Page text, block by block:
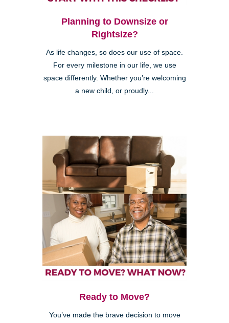
Planning to Downsize or
Rightsize?
As life changes, so does our use of space.
For every milestone in our life, we use
space differently. Whether you’re welcoming
a new child, or proudly...
Ready to Move?
You’ve made the brave decision to move